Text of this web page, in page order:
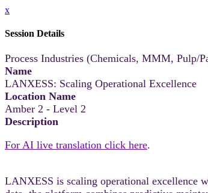
x
Session Details
Process Industries (Chemicals, MMM, Pulp/
Name
LANXESS: Scaling Operational Excellence
Location Name
Amber 2 - Level 2
Description
For AI live translation click here.
LANXESS is scaling operational excellence